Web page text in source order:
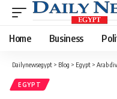
Home Business
Dailynewsegypt > Blog > Egypt > Arab
EGYPT